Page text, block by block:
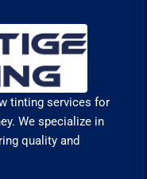
tinting services for
We specialize in
quality and